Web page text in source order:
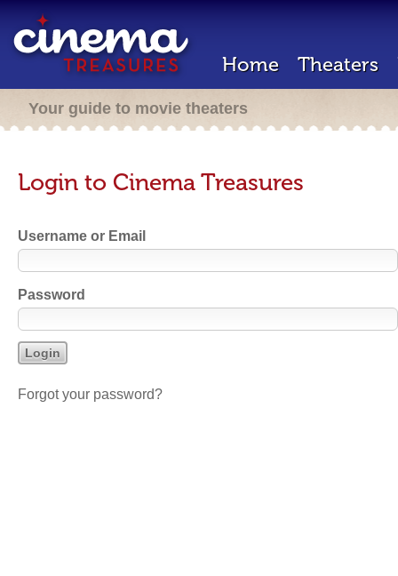
Home Theaters
Your guide to movie theaters
Login to Cinema Treasures
Username or Email
Password
Forgot your password?